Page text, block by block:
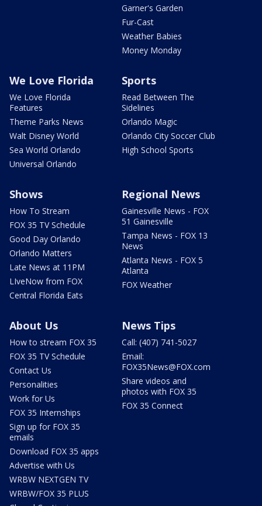
Garner's Garden
Fur-Cast
Weather Babies
Money Monday
We Love Florida
We Love Florida
Features
Theme Parks News
Walt Disney World
Sea World Orlando
Universal Orlando
Sports
Read Between The
Sidelines
Orlando Magic
Orlando City Soccer Club
High School Sports
Shows
How To Stream
FOX 35 TV Schedule
Good Day Orlando
Orlando Matters
Late News at 11PM
LIveNow from FOX
Central Florida Eats
Regional News
Gainesville News - FOX
51 Gainesville
Tampa News - FOX 13
News
Atlanta News - FOX 5
Atlanta
FOX Weather
About Us
How to stream FOX 35
FOX 35 TV Schedule
Contact Us
Personalities
Work for Us
FOX 35 Internships
Sign up for FOX 35
emails
Download FOX 35 apps
Advertise with Us
WRBW NEXTGEN TV
WRBW/FOX 35 PLUS
News Tips
Call: (407) 741-5027
Email:
FOX35News@FOX.com
Share videos and
photos with FOX 35
FOX 35 Connect